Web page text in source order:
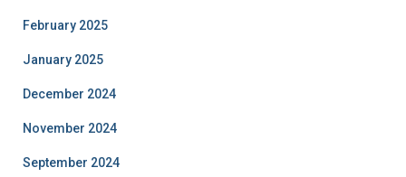
February 2025
January 2025
December 2024
November 2024
September 2024